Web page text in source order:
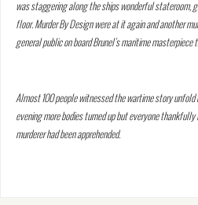
was staggering along the ships wonderful stateroom,
floor. Murder By Design were at it again and another
general public on board Brunel’s maritime masterpiece
Almost 100 people witnessed the wartime story unfold
evening more bodies turned up but everyone
murderer had been apprehended.